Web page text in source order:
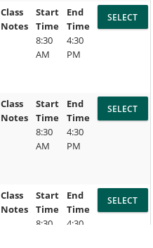
Class
Notes
Start
Time
8:30
AM
End
Time
4:30
PM
Class
Notes
Start
Time
8:30
AM
End
Time
4:30
PM
Class
Notes
Start
Time
8:30
End
Time
4:30